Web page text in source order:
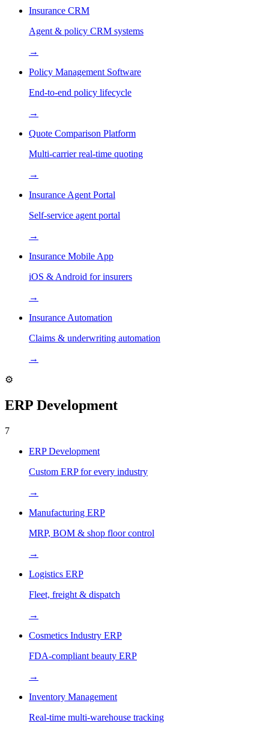
Insurance CRM
Agent & policy CRM systems
→
Policy Management Software
End-to-end policy lifecycle
→
Quote Comparison Platform
Multi-carrier real-time quoting
→
Insurance Agent Portal
Self-service agent portal
→
Insurance Mobile App
iOS & Android for insurers
→
Insurance Automation
Claims & underwriting automation
→
⚙️
ERP Development
7
ERP Development
Custom ERP for every industry
→
Manufacturing ERP
MRP, BOM & shop floor control
→
Logistics ERP
Fleet, freight & dispatch
→
Cosmetics Industry ERP
FDA-compliant beauty ERP
→
Inventory Management
Real-time multi-warehouse tracking